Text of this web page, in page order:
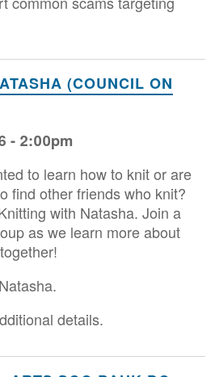
(COUNCIL ON
- 2:00pm
to learn how to knit or are
find other friends who knit?
with Natasha. Join a
as we learn more about
details.